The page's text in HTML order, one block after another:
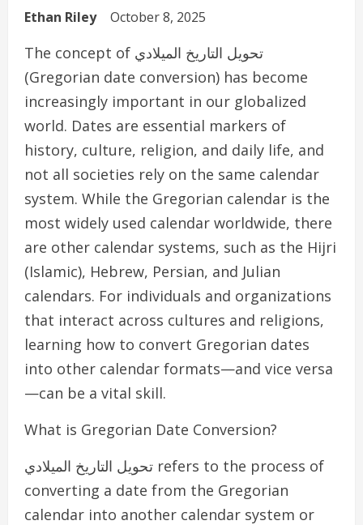
Ethan Riley October 8, 2025
The concept of تحويل التاريخ الميلادي
(Gregorian date conversion) has become
increasingly important in our globalized
world. Dates are essential markers of
history, culture, religion, and daily life, and
not all societies rely on the same calendar
system. While the Gregorian calendar is the
most widely used calendar worldwide, there
are other calendar systems, such as the Hijri
(Islamic), Hebrew, Persian, and Julian
calendars. For individuals and organizations
that interact across cultures and religions,
learning how to convert Gregorian dates
into other calendar formats—and vice versa
—can be a vital skill.
What is Gregorian Date Conversion?
تحويل التاريخ الميلادي refers to the process of
converting a date from the Gregorian
calendar into another calendar system or